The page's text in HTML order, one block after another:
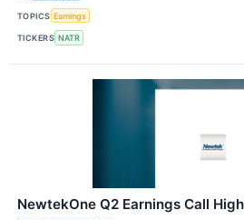
TOPICS Earnings
TICKERS NATR
NewtekOne Q2 Earnings Call